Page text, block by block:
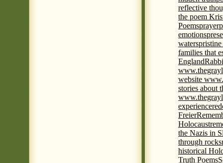
reflective
the poem
Poemsprayer
emotions
waters
families that
England
website
stories about
experience
Freier
Holocaust
the Nazis in
through rocks
historical
Truth Poems